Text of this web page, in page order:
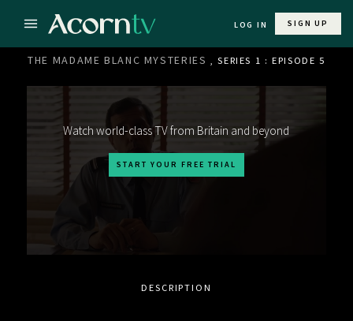
LOG IN SIGN UP
THE MADAME BLANC MYSTERIES , SERIES 1 : EPISODE 5
Watch world-class TV from Britain and beyond
START YOUR FREE TRIAL
DESCRIPTION